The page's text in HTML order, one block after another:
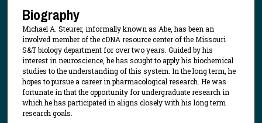
Biography
Michael A. Steurer, informally known as Abe, has been an
involved member of the cDNA resource center of the Missouri
S&T biology department for over two years. Guided by his
interest in neuroscience, he has sought to apply his biochemical
studies to the understanding of this system. In the long term, he
hopes to pursue a career in pharmacological research. He was
fortunate in that the opportunity for undergraduate research in
which he has participated in aligns closely with his long term
research goals.